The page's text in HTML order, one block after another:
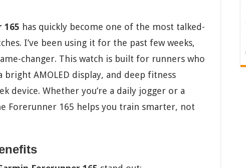
165 has quickly become one of the most talked-
I’ve been using it for the past few weeks,
changer. This watch is built for runners who
bright AMOLED display, and deep fitness
device. Whether you’re a daily jogger or a
Forerunner 165 helps you train smarter, not